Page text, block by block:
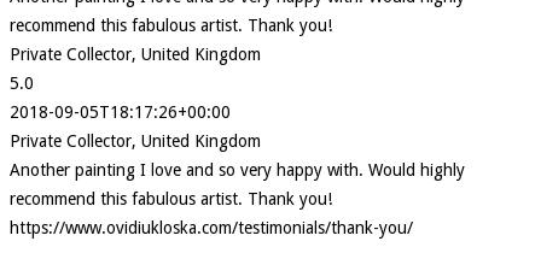
recommend this fabulous artist. Thank you!
Private Collector, United Kingdom
5.0
2018-09-05T18:17:26+00:00
Private Collector, United Kingdom
Another painting I love and so very happy with. Would highly
recommend this fabulous artist. Thank you!
https://www.ovidiukloska.com/testimonials/thank-you/